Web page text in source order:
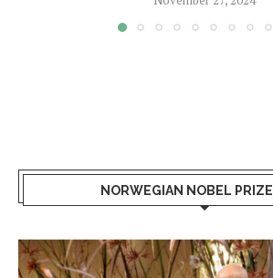
NORWEGIAN NOBEL